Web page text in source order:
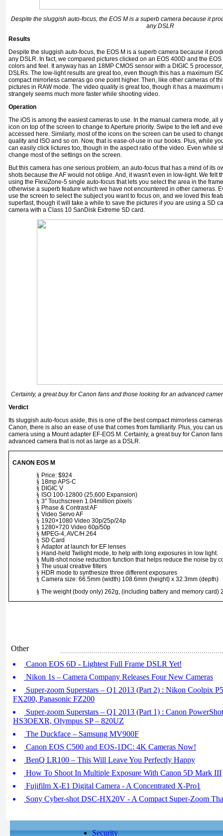
Despite the sluggish auto-focus, the EOS M is a superb camera because it
any DSLR
Results
Despite the sluggish auto-focus, the EOS M is a superb camera because it
any DSLR. In fact, we compared pictures clicked on an EOS 400D and the
colors and feel. It anyway has an 18MP CMOS sensor with a DIGIC 5
DSLRs. The low-light results are great too, even though this has a maximum
compact mirrorless cameras go one point higher. Then, like other cameras of
pictures in RAW mode. The video quality is great too, though it has a
strangely seems much more faster while shooting video.
Operation
The iOS is among the easiest cameras to use. In the manual camera mode, all
icon on top of the screen to change to Aperture priority. Swipe to the left and
accessed here. Similarly, most of the icons on the screen can be used to
quality and ISO and so on. Now, that is ease-of-use in our books. Plus, while
can easily click lictures too, though in the aspect ratio of the video. Even while
change most of the settings on the screen.
But this camera has one serious problem, an auto-focus that has a mind of its
shots because the AF would not oblige. And, it wasn't even in low-light. We felt
using the FlexiZone-5 single auto-focus that lets you select the area in the
otherwise a superb feature which we have not encountered in other cameras.
use the screen to select the subject you want to focus on, and we loved this
superfast, though it will take a while to save the pictures if you are using a SD
camera with a Class 10 SanDisk Extreme SD card.
Certainly, a great buy for Canon fans and those looking for an advanced
Verdict
Its sluggish auto-focus aside, this is one of the best compact mirrorless
Canon, there is also an ease of use that comes from familiarity. Plus, you can
camera using a Mount adapter EF-EOS M. Certainly, a great buy for Canon
advanced camera that is not as large as a DSLR.
CANON EOS M
§ Price: $924
§ 18mp APS-C
§ DIGIC V
§ ISO 100-12800 (25,600 Expansion)
§ 3″ Touchscreen 1.04million pixels
§ Phase & Contrast AF
§ Video Servo AF
§ 1920×1080 Video 30p/25p/24p
§ 1280×720 Video 60p/50p
§ MPEG-4, AVC/H.264
§ SD Card
§ Adaptor at launch for EF lenses
§ Hand-held Twilight mode, to help with long exposures in low light.
§ Multi-shot noise reduction function that helps reduce the noise by
§ The usual creative filters
§ HDR mode to synthesize three different exposures
§ Camera size: 66.5mm (width) 108.6mm (height) x 32.3mm (depth)
§ The weight (body only) 262g, (including battery and memory card)
Other
Canon EOS 6D - Lightest Full Frame DSLR Yet!
Nikon 1s – Camera Company Releases Four New Cameras
Super-zoom Superstars – Q1 2013 (Part 2) : Nikon Coolpix
FX200, Panasonic FZ200
Super-zoom Superstars – Q1 2013 (Part 1) : Canon
HS3OEXR, Olympus SP – 820UZ
The Duckface – Samsung MV900F
Canon EOS C500 and EOS-1DC: 4K Cameras Now!
BenQ LR100 – This Will Leave You Perfectly Happy
How To Shoot In Multiple Exposure With Canon 5D Mark III
Fujifilm X-E1 Digital Camera - A Concentrated X-Pro1
Sony Cyber-shot DSC-HX20V - A Compact Super-Zoom
Security